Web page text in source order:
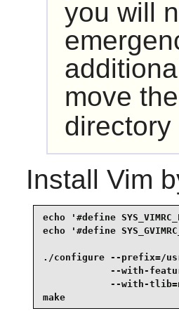
you will
move
Install Vim
echo '#define
echo '#define
./configure --prefix=/
--with-
--with-
make